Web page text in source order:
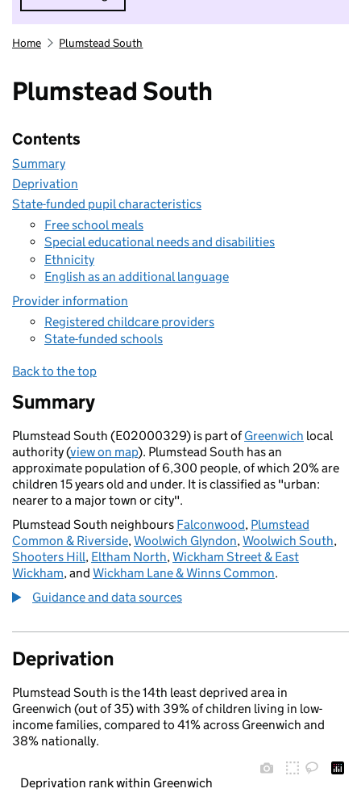
Hide message. I do not want to take part in
Home Plumstead South
Plumstead South
Contents
Summary
Deprivation
State-funded pupil characteristics
Free school meals
Special educational needs and disabilities
Ethnicity
English as an additional language
Provider information
Registered childcare providers
State-funded schools
Back to the top
Summary
Plumstead South (E02000329) is part ofGreenwich local
authority (view on map). Plumstead South has an
approximate population of 6,300 people, of which 20% are
children 15 years old and under. It is classified as "urban:
nearer to a major town or city".
Plumstead South neighbours Falconwood, Plumstead
Common & Riverside,Woolwich Glyndon,Woolwich South,
Shooters Hill, Eltham North,Wickham Street & East
Wickham, and Wickham Lane & Winns Common.
Guidance and data sources
Deprivation
Plumstead South is the 14th least deprived area in
Greenwich (out of 35) with 39% of children living in low-
income families, compared to 41% across Greenwich and
38% nationally.
Deprivation rank within Greenwich